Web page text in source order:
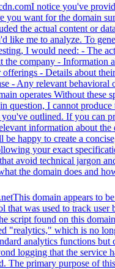
I notice you've
you want for the domain
the actual content or
like me to analyze. To
I would need: - The
the company - Information
offerings - Details about
- Any relevant behavioral
operates Without these
question, I cannot produce
outlined. If you can
information about the
be happy to create a
your exact
avoid technical jargon
the domain does and
This domain appears to
that was used to track user
script found on this
"realytics," which is no
analytics functions but
logging that the service
The primary purpose of